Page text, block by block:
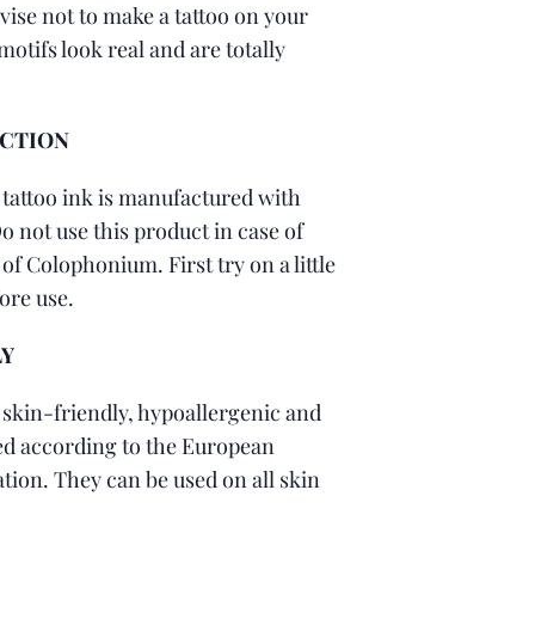
not to make a tattoo on your
look real and are totally
ink is manufactured with
not use this product in case of
Colophonium. First try on a little
use.
friendly, hypoallergenic and
according to the European
They can be used on all skin